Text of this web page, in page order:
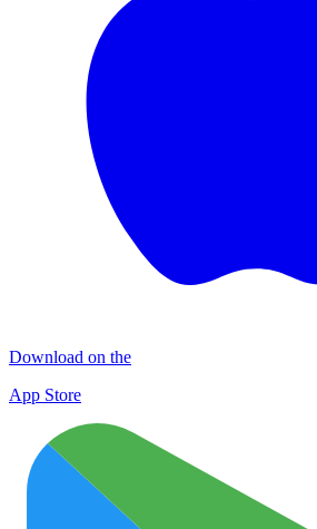
Download on the
App Store